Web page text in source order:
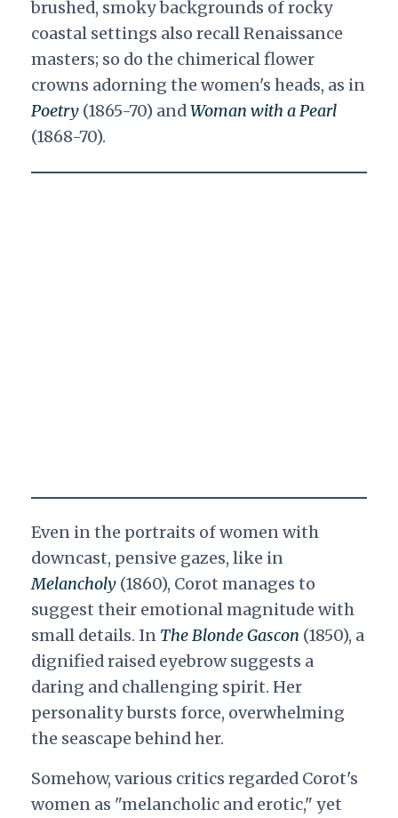
brushed, smoky backgrounds of rocky
coastal settings also recall Renaissance
masters; so do the chimerical flower
crowns adorning the women's heads, as in
Poetry(1865-70) andWoman with a Pearl
(1868-70).
Even in the portraits of women with
downcast, pensive gazes, like in
Melancholy(1860), Corot manages to
suggest their emotional magnitude with
small details. In The Blonde Gascon (1850), a
dignified raised eyebrow suggests a
daring and challenging spirit. Her
personality bursts force, overwhelming
the seascape behind her.
Somehow, various critics regarded Corot's
women as "melancholic and erotic," yet